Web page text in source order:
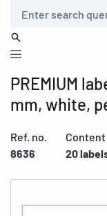
PREMIUM
mm, white,
Ref. no.
8636
Content
20